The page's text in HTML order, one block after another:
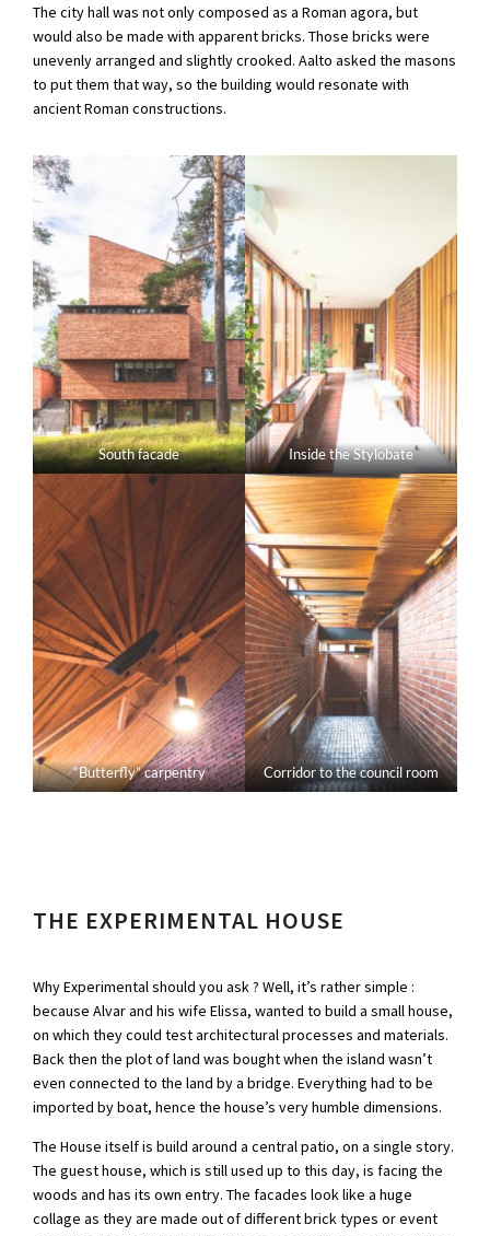
The city hall was not only composed as a Roman agora, but
would also be made with apparent bricks. Those bricks were
unevenly arranged and slightly crooked. Aalto asked the masons
to put them that way, so the building would resonate with
ancient Roman constructions.
South facade Inside the Stylobate
“Butterfly” carpentry Corridor to the council room
THE EXPERIMENTAL HOUSE
Why Experimental should you ask ? Well, it’s rather simple :
because Alvar and his wife Elissa, wanted to build a small house,
on which they could test architectural processes and materials.
Back then the plot of land was bought when the island wasn’t
even connected to the land by a bridge. Everything had to be
imported by boat, hence the house’s very humble dimensions.
The House itself is build around a central patio, on a single story.
The guest house, which is still used up to this day, is facing the
woods and has its own entry. The facades look like a huge
collage as they are made out of different brick types or event